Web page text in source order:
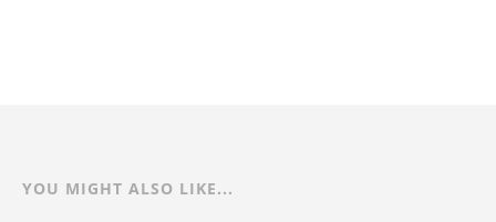
YOU MIGHT ALSO LIKE...